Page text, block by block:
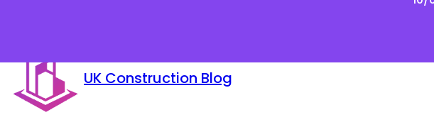
UK Construction Blog